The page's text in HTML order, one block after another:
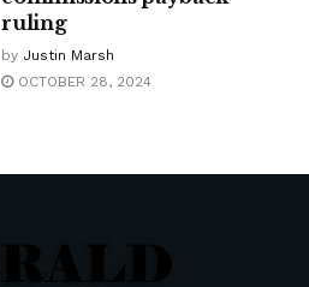
ruling
by Justin Marsh
OCTOBER 28, 2024